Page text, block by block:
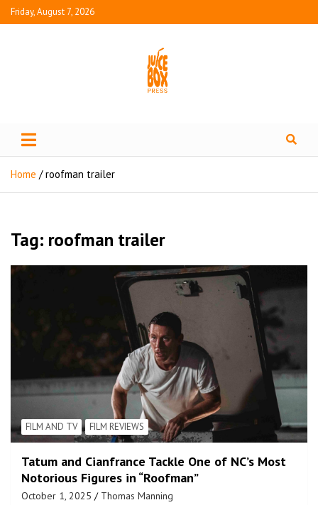
Friday, August 7, 2026
Juice Box Press
Home roofman trailer
Tag: roofman trailer
FILM AND TV FILM REVIEWS
Tatum and Cianfrance Tackle One of NC’s Most
Notorious Figures in “Roofman”
October 1, 2025 Thomas Manning